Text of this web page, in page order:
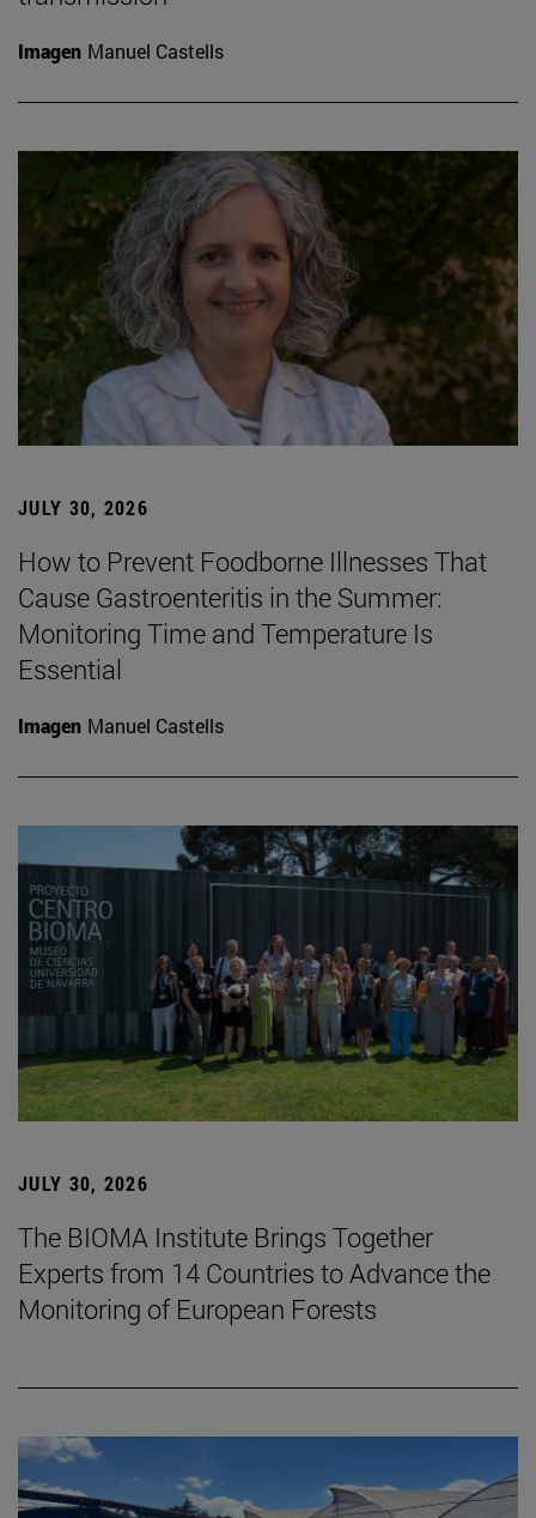
Imagen Manuel Castells
JULY 30, 2026
How to Prevent Foodborne Illnesses That
Cause Gastroenteritis in the Summer:
Monitoring Time and Temperature Is
Essential
Imagen Manuel Castells
JULY 30, 2026
The BIOMA Institute Brings Together
Experts from 14 Countries to Advance the
Monitoring of European Forests